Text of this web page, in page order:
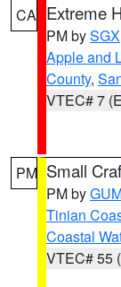
CA Extreme
PM bySGX
Apple and
County,
VTEC# 7
PM Small
PM by
Tinian
Coastal
VTEC# 55